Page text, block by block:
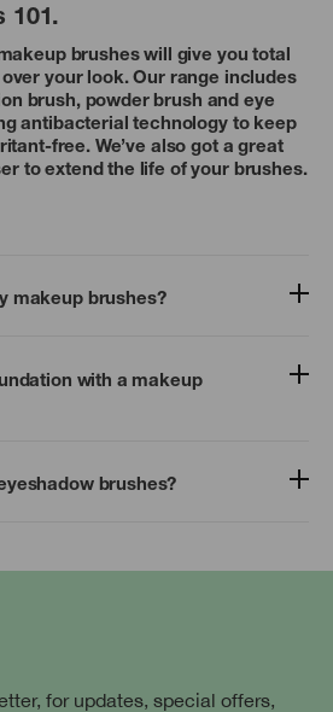
101.
brushes will give you total
your look. Our range includes
brush, powder brush and eye
antibacterial technology to keep
free. We’ve also got a great
to extend the life of your brushes.
makeup brushes?
with a makeup
brushes?
for updates, special offers,